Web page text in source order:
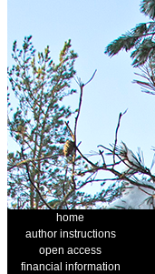
home
author instructions
open access
financial information